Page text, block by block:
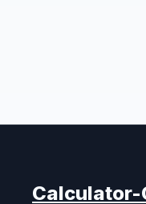
Calculator-